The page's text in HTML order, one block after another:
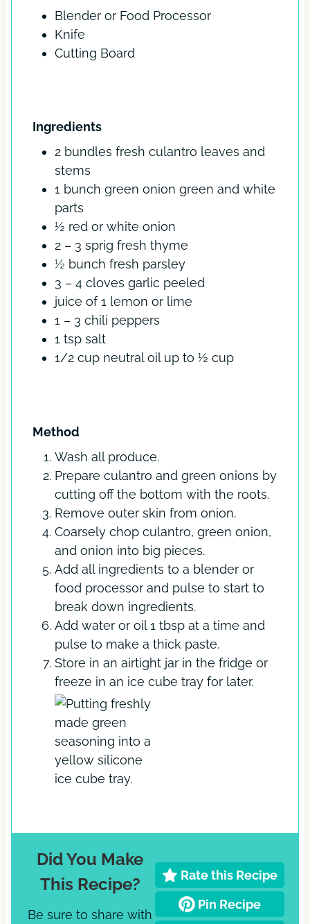
Blender or Food Processor
Knife
Cutting Board
Ingredients
2 bundles fresh culantro leaves and
stems
1 bunch green onion green and white
parts
½ red or white onion
2 – 3 sprig fresh thyme
½ bunch fresh parsley
3 – 4 cloves garlic peeled
juice of 1 lemon or lime
1 – 3 chili peppers
1 tsp salt
1/2 cup neutral oil up to ½ cup
Method
Wash all produce.
Prepare culantro and green onions by
cutting off the bottom with the roots.
Remove outer skin from onion.
Coarsely chop culantro, green onion,
and onion into big pieces.
Add all ingredients to a blender or
food processor and pulse to start to
break down ingredients.
Add water or oil 1 tbsp at a time and
pulse to make a thick paste.
Store in an airtight jar in the fridge or
freeze in an ice cube tray for later.
Did You Make
This Recipe?
Be sure to share with
Rate this Recipe
Pin Recipe